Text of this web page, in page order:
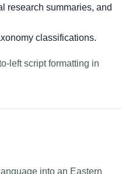
research summaries, and
classifications.
left script formatting in
into an Eastern